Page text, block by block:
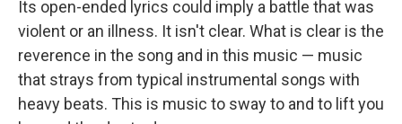
Its open-ended lyrics could imply a battle that was
violent or an illness. It isn't clear. What is clear is the
reverence in the song and in this music — music
that strays from typical instrumental songs with
heavy beats. This is music to sway to and to lift you